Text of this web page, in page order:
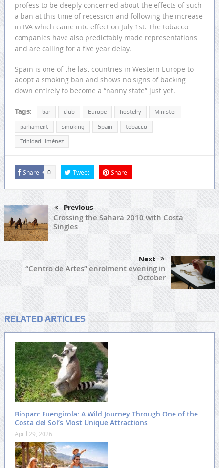
profess to be deeply concerned about the effects of such
a ban at this time of recession and following the increase
in IVA which came into effect on July 1st. The tobacco
companies have also predictably made representations
and are calling for a five year delay.
Spain is one of the last countries in Western Europe to
adopt a smoking ban and shows no signs of backing
down entirely to become a “nanny state” just yet.
Tags: bar club Europe hostelry Minister
parliament smoking Spain tobacco
Trinidad Jiménez
Share 0 Tweet Share
Previous
Crossing the Sahara 2010 with Costa
Singles
Next
“Centro de Artes” enrolment evening in
October
RELATED ARTICLES
Bioparc Fuengirola: A Wild Journey Through One of the
Costa del Sol’s Most Unique Attractions
April 29, 2026